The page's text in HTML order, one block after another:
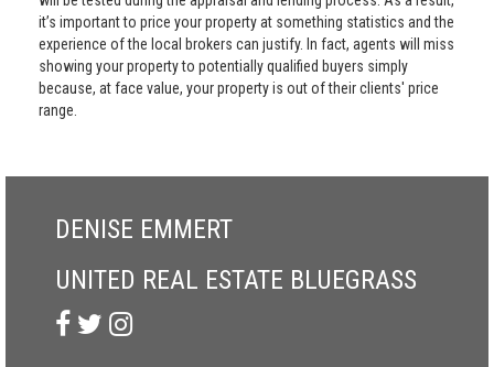
it’s important to price your property at something statistics and the
experience of the local brokers can justify. In fact, agents will miss
showing your property to potentially qualified buyers simply
because, at face value, your property is out of their clients' price
range.
DENISE EMMERT
UNITED REAL ESTATE BLUEGRASS